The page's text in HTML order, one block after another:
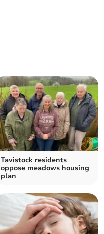
Tavistock residents
oppose meadows housing
plan